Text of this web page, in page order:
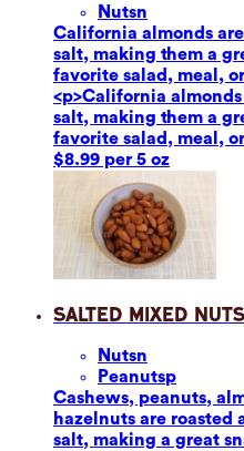
Nutsn
California almonds
salt, making them a
favorite salad, meal,
<p>California
salt, making them a
favorite salad, meal,
$8.99 per 5 oz
Salted Mixed Nuts
Nutsn
Peanutsp
Cashews, peanuts,
hazelnuts are roasted
salt, making a great